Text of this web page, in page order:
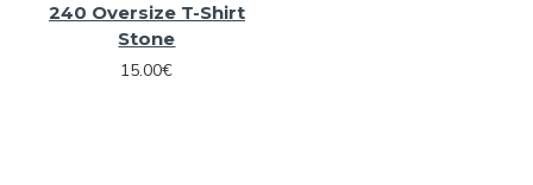
240 Oversize T-Shirt
Stone
15.00€